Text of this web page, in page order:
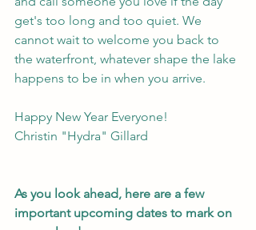
get's too long and too quiet. We
cannot wait to welcome you back to
the waterfront, whatever shape the lake
happens to be in when you arrive.
Happy New Year Everyone!
Christin "Hydra" Gillard
As you look ahead, here are a few
important upcoming dates to mark on